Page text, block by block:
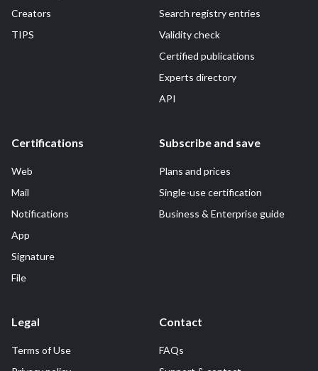
Creators
TIPS
Search registry entries
Validity check
Certified publications
Experts directory
API
Certifications
Web
Mail
Notifications
App
Signature
File
Subscribe and save
Plans and prices
Single-use certification
Business & Enterprise guide
Legal
Terms of Use
Contact
FAQs